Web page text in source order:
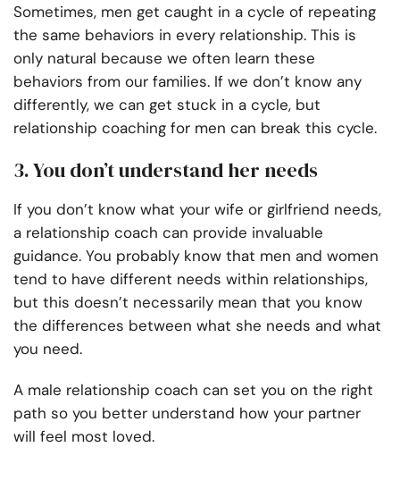
Sometimes, men get caught in a cycle of repeating
the same behaviors in every relationship. This is
only natural because we often learn these
behaviors from our families. If we don’t know any
differently, we can get stuck in a cycle, but
relationship coaching for men can break this cycle.
3. You don’t understand her needs
If you don’t know what your wife or girlfriend needs,
a relationship coach can provide invaluable
guidance. You probably know that men and women
tend to have different needs within relationships,
but this doesn’t necessarily mean that you know
the differences between what she needs and what
you need.
A male relationship coach can set you on the right
path so you better understand how your partner
will feel most loved.